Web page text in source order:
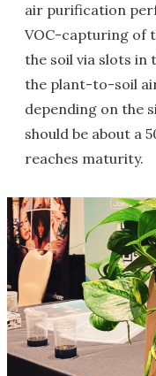
air purification
VOC-capturing of
the soil via slots in
the plant-to-soil
depending on the
should be about a
reaches maturity.